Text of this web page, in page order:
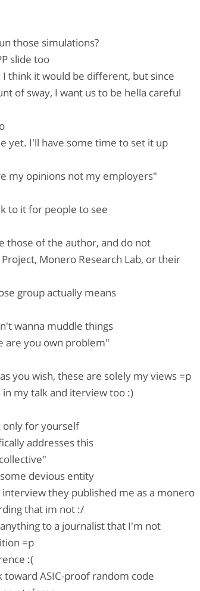
those simulations?
slide too
think it would be different, but since
of sway, I want us to be hella careful
yet. I'll have some time to set it up
my opinions not my employers"
to it for people to see
those of the author, and do not
Monero Research Lab, or their
group actually means
wanna muddle things
are you own problem"
you wish, these are solely my views =p
my talk and iterview too :)
only for yourself
addresses this
devious entity
they published me as a monero
that im not :/
to a journalist that I'm not
=p
:(
toward ASIC-proof random code